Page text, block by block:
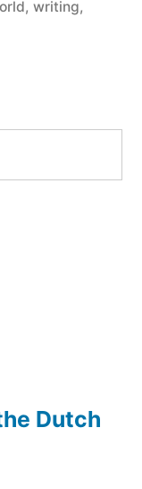
, writing,
Dutch